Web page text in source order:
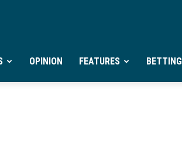
OPINION FEATURES BETTING